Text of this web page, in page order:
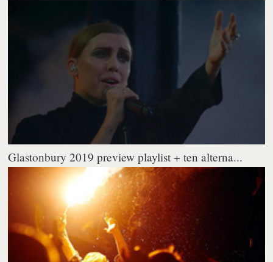
Glastonbury 2019 preview playlist + ten alterna...